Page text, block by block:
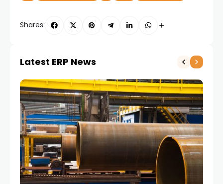
Shares:
Latest ERP News